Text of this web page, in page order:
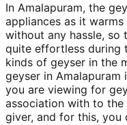
In Amalapuram, the
appliances as it
without any hassle, so
quite effortless during
kinds of geyser in the
geyser in
you are viewing for
association with to the
giver, and for this, you